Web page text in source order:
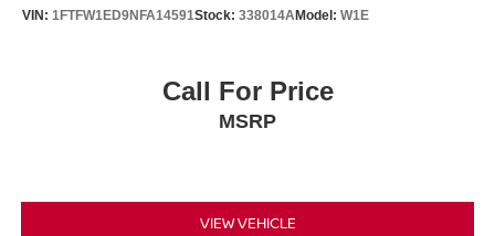
VIN: 1FTFW1ED9NFA14591Stock: 338014AModel: W1E
Call For Price
MSRP
VIEW VEHICLE